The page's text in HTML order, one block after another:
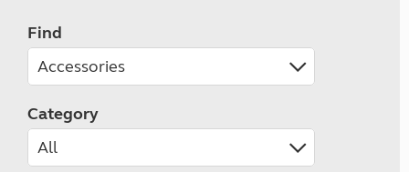
Find
Category